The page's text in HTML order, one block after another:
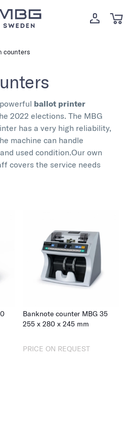
counters
ballot printer
2022 elections. The MBG
has a very high reliability,
machine can handle
used condition.Our own
covers the service needs
Banknote counter MBG 35
255 x 280 x 245 mm
PRICE ON REQUEST